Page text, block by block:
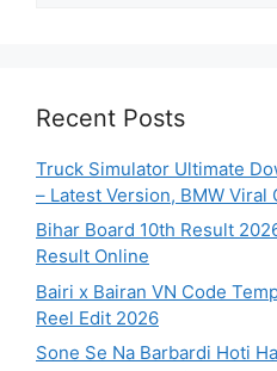
Recent Posts
Truck Simulator Ultimate
– Latest Version, BMW Viral
Bihar Board 10th Result
Result Online
Bairi x Bairan VN Code
Reel Edit 2026
Sone Se Na Barbardi Hoti